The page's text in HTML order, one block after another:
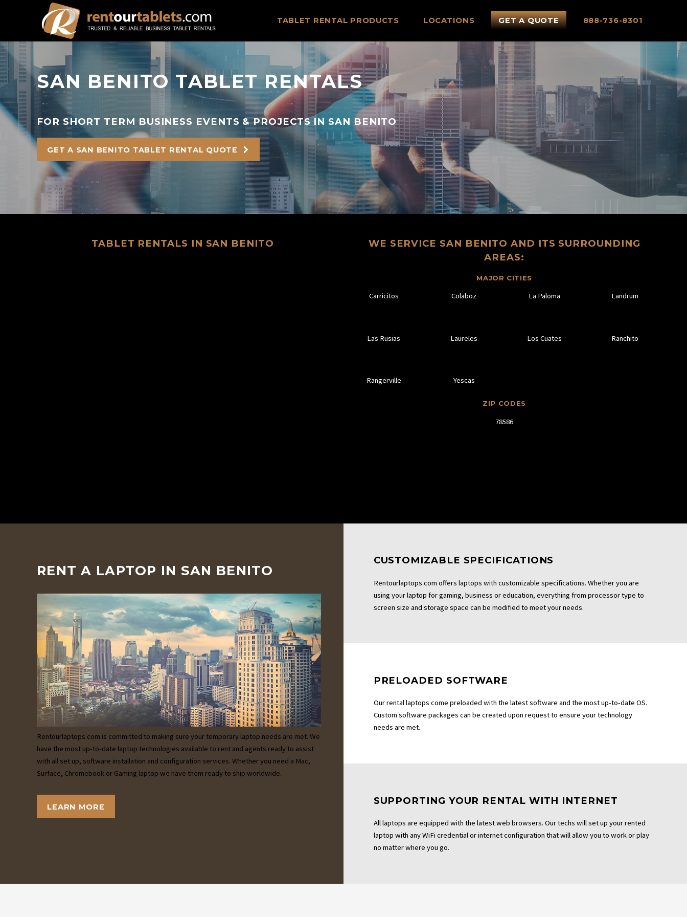
TABLET RENTAL PRODUCTS LOCATIONS GET A QUOTE 888-736-8301
SAN BENITO TABLET RENTALS
FOR SHORT TERM BUSINESS EVENTS & PROJECTS IN SAN BENITO
GET A SAN BENITO TABLET RENTAL QUOTE
TABLET RENTALS IN SAN BENITO
WE SERVICE SAN BENITO AND ITS SURROUNDING
AREAS:
MAJOR CITIES
Carricitos Colaboz La Paloma Landrum
Las Rusias Laureles Los Cuates Ranchito
Rangerville Yescas
ZIP CODES
78586
RENT A LAPTOP IN SAN BENITO
Rentourlaptops.com is committed to making sure your temporary laptop needs are met. We
have the most up-to-date laptop technologies available to rent and agents ready to assist
with all set up, software installation and configuration services. Whether you need a Mac,
Surface, Chromebook or Gaming laptop we have them ready to ship worldwide.
LEARN MORE
CUSTOMIZABLE SPECIFICATIONS
Rentourlaptops.com offers laptops with customizable specifications. Whether you are
using your laptop for gaming, business or education, everything from processor type to
screen size and storage space can be modified to meet your needs.
PRELOADED SOFTWARE
Our rental laptops come preloaded with the latest software and the most up-to-date OS.
Custom software packages can be created upon request to ensure your technology
needs are met.
SUPPORTING YOUR RENTAL WITH INTERNET
All laptops are equipped with the latest web browsers. Our techs will set up your rented
laptop with any WiFi credential or internet configuration that will allow you to work or play
no matter where you go.